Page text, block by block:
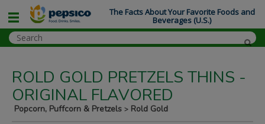
ROLD GOLD PRETZELS THINS -
ORIGINAL FLAVORED
Popcorn, Puffcorn & Pretzels > Rold Gold
The Facts About Your Favorite Foods and
Beverages (U.S.)